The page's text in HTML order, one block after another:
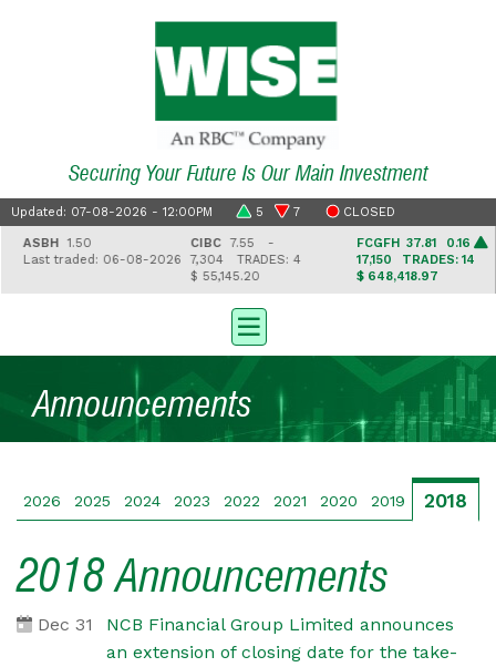
Securing Your Future Is Our Main Investment
Updated: 07-08-2026 - 12:00PM 5 7 CLOSED
ASBH1.50
Last traded: 06-08-2026
CIBC7.55 -
7,304
TRADES: 4
$ 55,145.20
FCGFH37.81 0.16
17,150
TRADES: 14
$ 648,418.97
Announcements
2026 2025 2024 2023 2022 2021 2020 2019 2018
2018 Announcements
Dec 31
NCB Financial Group Limited announces
an extension of closing date for the take-